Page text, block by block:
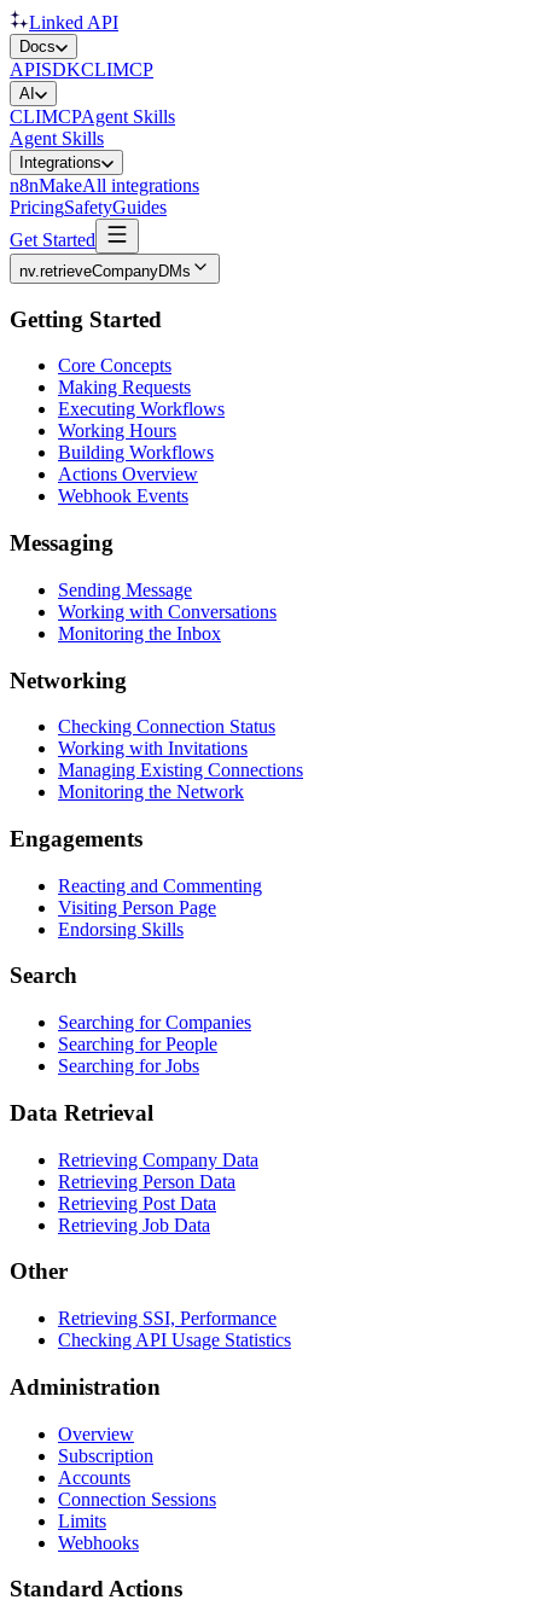
Linked API
Docs
APISDKCLIMCP
AI
CLIMCPAgent Skills
Agent Skills
Integrations
n8nMakeAll integrations
PricingSafetyGuides
Get Started
nv.retrieveCompanyDMs
Getting Started
Core Concepts
Making Requests
Executing Workflows
Working Hours
Building Workflows
Actions Overview
Webhook Events
Messaging
Sending Message
Working with Conversations
Monitoring the Inbox
Networking
Checking Connection Status
Working with Invitations
Managing Existing Connections
Monitoring the Network
Engagements
Reacting and Commenting
Visiting Person Page
Endorsing Skills
Search
Searching for Companies
Searching for People
Searching for Jobs
Data Retrieval
Retrieving Company Data
Retrieving Person Data
Retrieving Post Data
Retrieving Job Data
Other
Retrieving SSI, Performance
Checking API Usage Statistics
Administration
Overview
Subscription
Accounts
Connection Sessions
Limits
Webhooks
Standard Actions